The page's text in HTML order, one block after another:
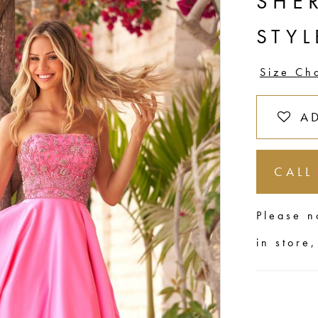
Size
Please
in store,